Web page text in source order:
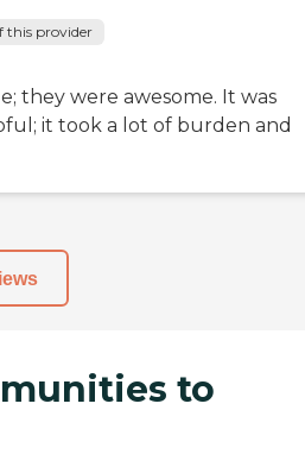
this provider
they were awesome. It was
it took a lot of burden and
to